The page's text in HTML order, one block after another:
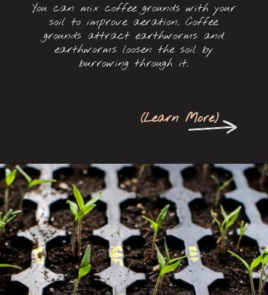
You can mix coffee grounds with your
soil to improve aeration. Coffee
grounds attract earthworms and
earthworms loosen the soil by
burrowing through it.
(Learn More)